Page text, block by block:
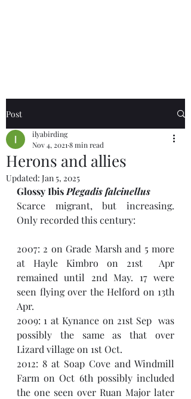
Post
Herons and allies
ilyabirding
Nov 4, 2021 8 min read
Updated: Jan 5, 2025
Glossy Ibis Plegadis falcinellus
Scarce migrant, but increasing.
Only recorded this century:
2007: 2 on Grade Marsh and 5 more
at Hayle Kimbro on 21st  Apr
remained until 2nd May. 17 were
seen flying over the Helford on 13th
Apr.
2009: 1 at Kynance on 21st Sep  was
possibly the same as that over
Lizard village on 1st Oct.
2012: 8 at Soap Cove and Windmill
Farm on Oct 6th possibly included
the one seen over Ruan Major later